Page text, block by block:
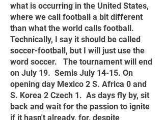
what is occurring in the United States,
where we call football a bit different
than what the world calls football.
Technically, I say it should be called
soccer-football, but I will just use the
word soccer. The tournament will end
on July 19. Semis July 14-15. On
opening day Mexico 2 S. Africa 0 and
S. Korea 2 Czech 1. As days fly by, sit
back and wait for the passion to ignite
if it hasn't already, for, despite